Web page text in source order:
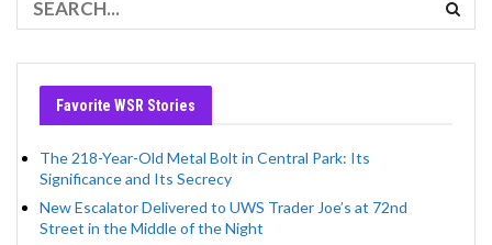
Favorite WSR Stories
The 218-Year-Old Metal Bolt in Central Park: Its
Significance and Its Secrecy
New Escalator Delivered to UWS Trader Joe’s at 72nd
Street in the Middle of the Night